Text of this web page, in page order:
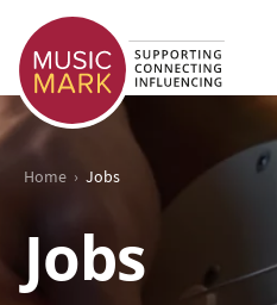
Home › Jobs
Jobs